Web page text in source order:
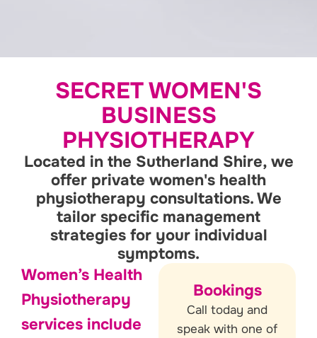
SECRET WOMEN'S
BUSINESS
PHYSIOTHERAPY
Located in the Sutherland Shire, we
offer private women's health
physiotherapy consultations. We
tailor specific management
strategies for your individual
symptoms.
Women’s Health
Physiotherapy
services include
Bookings
Call today and
speak with one of